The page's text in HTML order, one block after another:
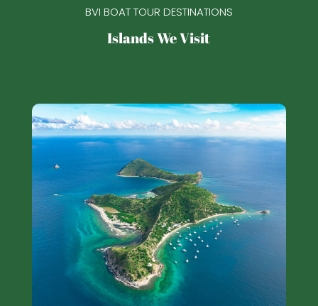
BVI BOAT TOUR DESTINATIONS
Islands We Visit